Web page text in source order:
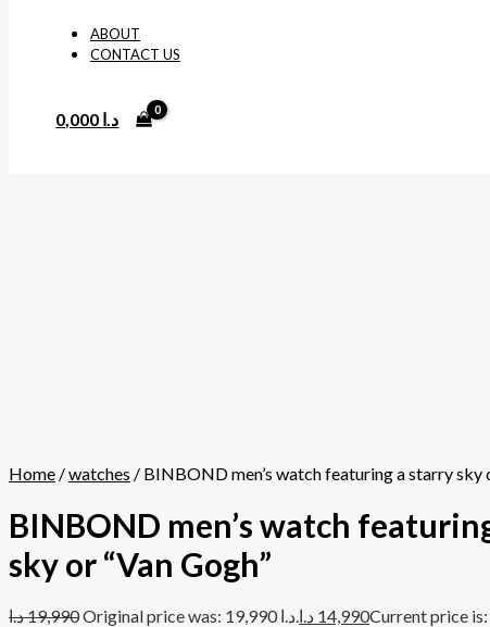
ABOUT
CONTACT US
0,000 د.ا
Home /watches / BINBOND men’s watch featuring a starry sky
BINBOND men’s watch
sky or “Van Gogh”
19,990د.ا Original price was: 19,990 د.ا. 14,990 د.ا